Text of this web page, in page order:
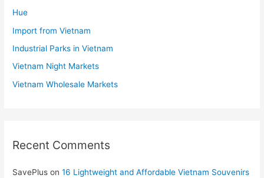
Hue
Import from Vietnam
Industrial Parks in Vietnam
Vietnam Night Markets
Vietnam Wholesale Markets
Recent Comments
SavePlus on16 Lightweight and Affordable Vietnam Souvenirs